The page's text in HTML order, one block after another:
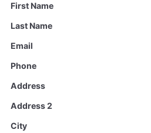
First Name
Last Name
Email
Phone
Address
Address 2
City